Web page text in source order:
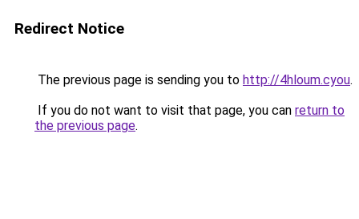
Redirect Notice
The previous page is sending you to http://4hloum.cyou.
If you do not want to visit that page, you can return to
the previous page.